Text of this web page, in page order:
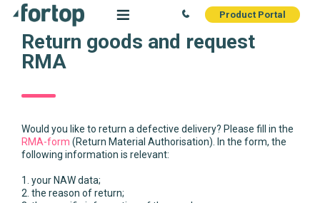
Product Portal
Return goods and request
RMA
Would you like to return a defective delivery? Please fill in the
RMA-form (Return Material Authorisation). In the form, the
following information is relevant:
1. your NAW data;
2. the reason of return;